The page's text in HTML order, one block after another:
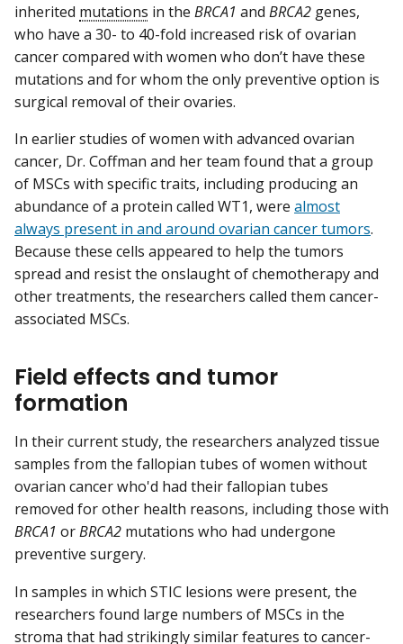
inherited mutations in the BRCA1 and BRCA2 genes,
who have a 30- to 40-fold increased risk of ovarian
cancer compared with women who don’t have these
mutations and for whom the only preventive option is
surgical removal of their ovaries.
In earlier studies of women with advanced ovarian
cancer, Dr. Coffman and her team found that a group
of MSCs with specific traits, including producing an
abundance of a protein called WT1, were almost
always present in and around ovarian cancer tumors.
Because these cells appeared to help the tumors
spread and resist the onslaught of chemotherapy and
other treatments, the researchers called them cancer-
associated MSCs.
Field effects and tumor
formation
In their current study, the researchers analyzed tissue
samples from the fallopian tubes of women without
ovarian cancer who'd had their fallopian tubes
removed for other health reasons, including those with
BRCA1 orBRCA2 mutations who had undergone
preventive surgery.
In samples in which STIC lesions were present, the
researchers found large numbers of MSCs in the
stroma that had strikingly similar features to cancer-